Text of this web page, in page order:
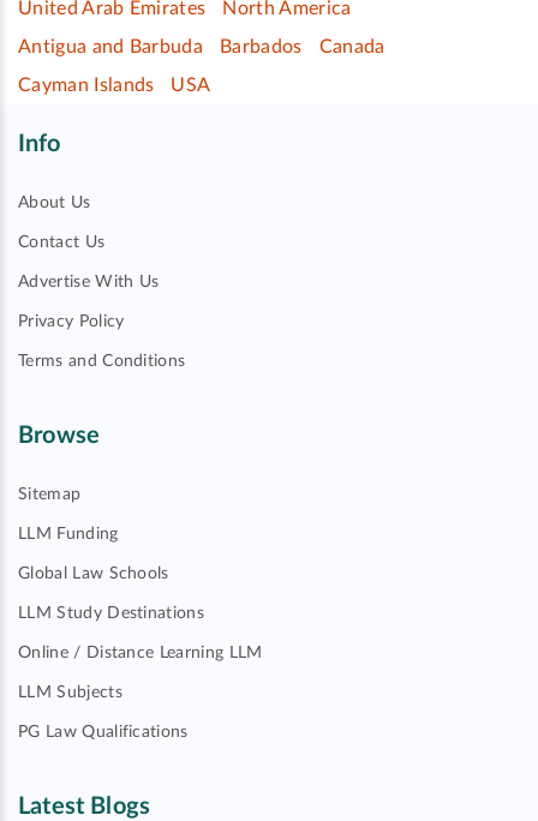
United Arab Emirates
North America
Antigua and Barbuda
Barbados
Canada
Cayman Islands
USA
Info
About Us
Contact Us
Advertise With Us
Privacy Policy
Terms and Conditions
Browse
Sitemap
LLM Funding
Global Law Schools
LLM Study Destinations
Online / Distance Learning LLM
LLM Subjects
PG Law Qualifications
Latest Blogs